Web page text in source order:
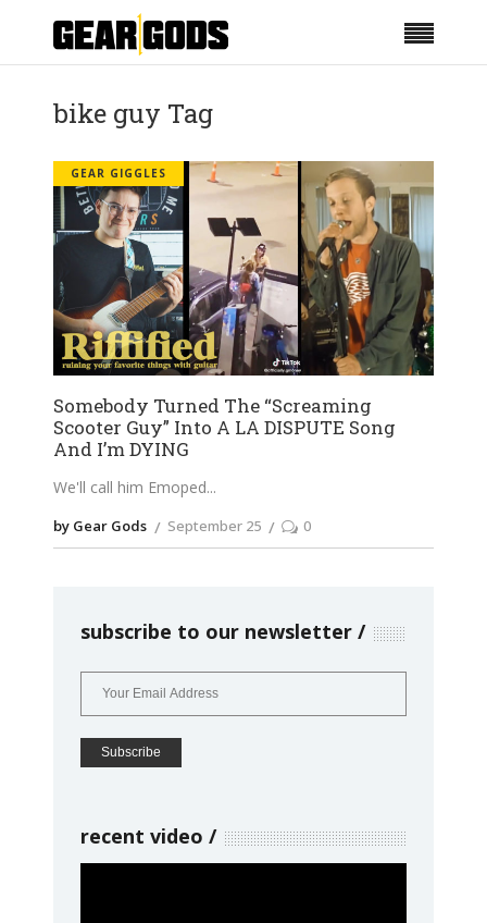
bike guy Tag
GEAR GIGGLES
Somebody Turned The “Screaming
Scooter Guy” Into A LA DISPUTE Song
And I’m DYING
We'll call him Emoped
by Gear Gods September 25 0
subscribe to our newsletter
recent video